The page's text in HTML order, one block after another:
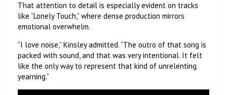
That attention to detail is especially evident on tracks
like “Lonely Touch,” where dense production mirrors
emotional overwhelm.
“I love noise,” Kinsley admitted. “The outro of that song is
packed with sound, and that was very intentional. It felt
like the only way to represent that kind of unrelenting
yearning.”